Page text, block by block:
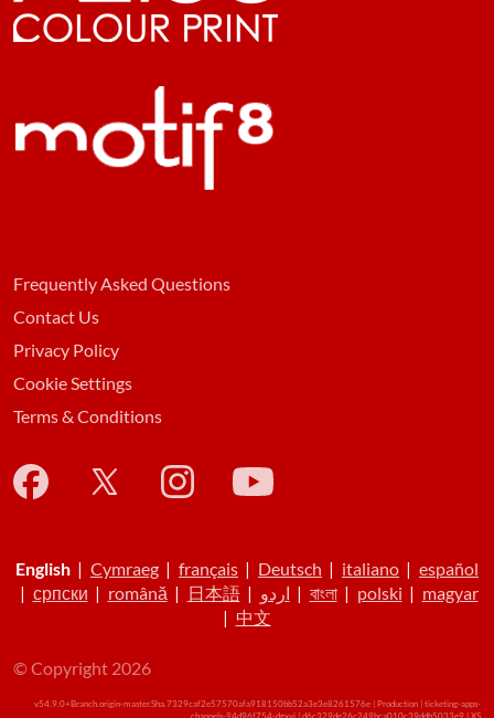
Frequently Asked Questions
Contact Us
Privacy Policy
Cookie Settings
Terms & Conditions
English | Cymraeg | français | Deutsch | italiano | español
| српски | română | 日本語| اردو | বাংলা| polski | magyar
| 中文
© Copyright 2026
v54.9.0+Branch.origin-master.Sha.7329caf2e57570afa918150bb52a3e3e8261576e | Production | ticketing-apps-